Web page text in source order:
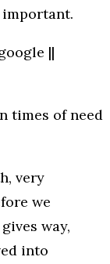
||
times of need
very
we
way,
into